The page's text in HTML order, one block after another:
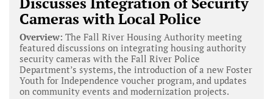
Cameras with Local Police
Overview: The Fall River Housing Authority meeting
featured discussions on integrating housing authority
security cameras with the Fall River Police
Department’s systems, the introduction of a new Foster
Youth for Independence voucher program, and updates
on community events and modernization projects.